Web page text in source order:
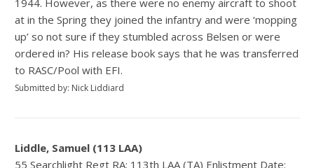
at in the Spring they joined the infantry and were ‘mopping
up’ so not sure if they stumbled across Belsen or were
ordered in? His release book says that he was transferred
to RASC/Pool with EFI.
Submitted by: Nick Liddiard
Liddle, Samuel (113 LAA)
55 Searchlight Regt RA: 113th LAA (TA) Enlistment Date: